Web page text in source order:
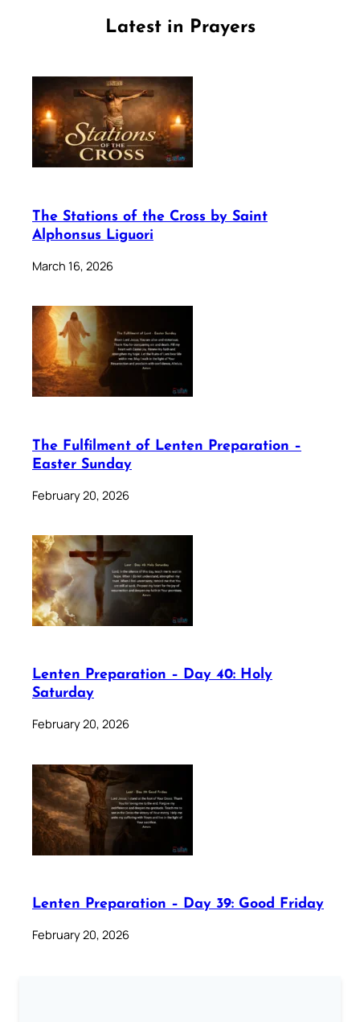
Latest in Prayers
The Stations of the Cross by Saint
Alphonsus Liguori
March 16, 2026
The Fulfilment of Lenten Preparation –
Easter Sunday
February 20, 2026
Lenten Preparation – Day 40: Holy
Saturday
February 20, 2026
Lenten Preparation – Day 39: Good Friday
February 20, 2026